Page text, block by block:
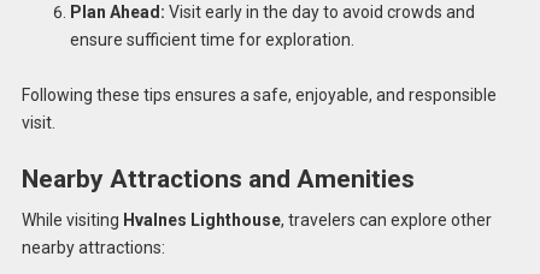
Plan Ahead: Visit early in the day to avoid crowds and
ensure sufficient time for exploration.
Following these tips ensures a safe, enjoyable, and responsible
visit.
Nearby Attractions and Amenities
While visiting Hvalnes Lighthouse, travelers can explore other
nearby attractions: